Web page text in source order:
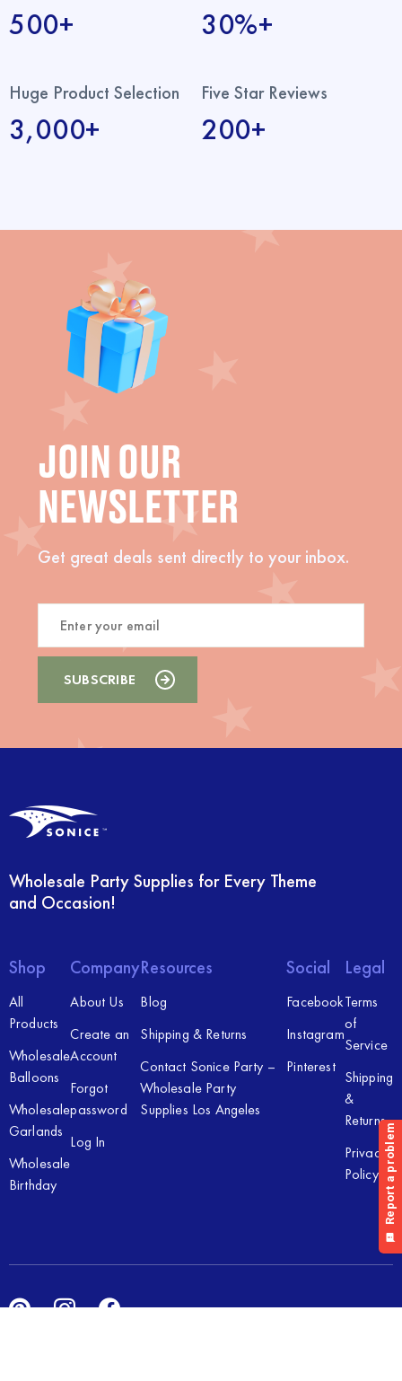
500+ 30%+
Huge Product Selection
3,000+
Five Star Reviews
200+
JOIN OUR
NEWSLETTER
Get great deals sent directly to your inbox.
Wholesale Party Supplies for Every Theme
and Occasion!
Shop
All
Products
Wholesale
Balloons
Wholesale
Garlands
Wholesale
Birthday
Company
About Us
Create an
Account
Forgot
password
Log In
Resources
Blog
Shipping & Returns
Contact Sonice Party –
Wholesale Party
Supplies Los Angeles
Social
Facebook
Instagram
Pinterest
Legal
Terms
of
Service
Shipping
&
Returns
Privacy
Policy